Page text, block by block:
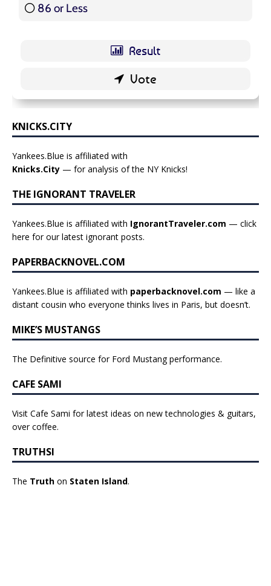
86 or Less
KNICKS.CITY
Yankees.Blue is affiliated with
Knicks.City — for analysis of the NY Knicks!
THE IGNORANT TRAVELER
Yankees.Blue is affiliated with IgnorantTraveler.com — click
here for our latest ignorant posts.
PAPERBACKNOVEL.COM
Yankees.Blue is affiliated with paperbacknovel.com — like a
distant cousin who everyone thinks lives in Paris, but doesn’t.
MIKE’S MUSTANGS
The Definitive source for Ford Mustang performance.
CAFE SAMI
Visit Cafe Sami for latest ideas on new technologies & guitars,
over coffee.
TRUTHSI
The Truth on Staten Island.